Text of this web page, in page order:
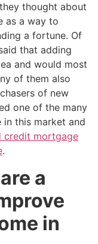
thought about
as a way to
a fortune. Of
that adding
and would most
of them also
of new
one of the many
this market and
credit mortgage
.
a
in